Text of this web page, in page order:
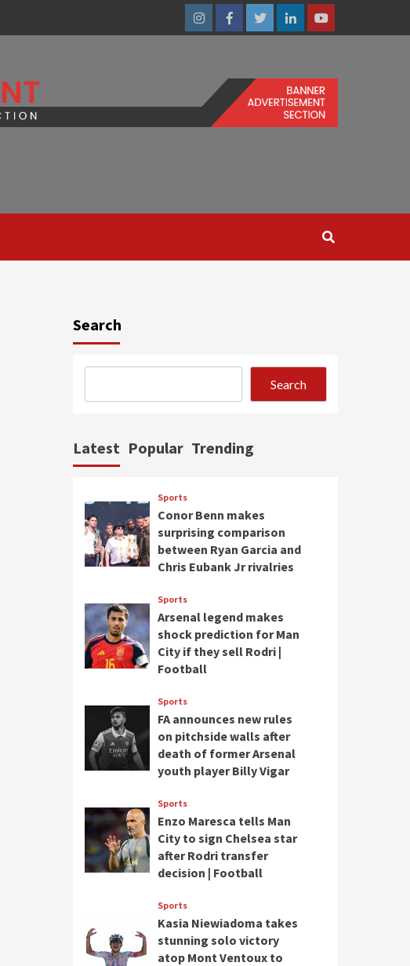
InstagramFacebookTwitterLinkedinYoutube
Search
Search
Latest Popular Trending
Sports
Conor Benn makes
surprising comparison
between Ryan Garcia and
Chris Eubank Jr rivalries
Sports
Arsenal legend makes
shock prediction for Man
City if they sell Rodri |
Football
Sports
FA announces new rules
on pitchside walls after
death of former Arsenal
youth player Billy Vigar
Sports
Enzo Maresca tells Man
City to sign Chelsea star
after Rodri transfer
decision | Football
Sports
Kasia Niewiadoma takes
stunning solo victory
atop Mont Ventoux to